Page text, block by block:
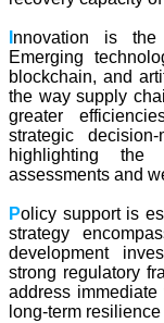
nnovation is
Emerging
blockchain, and
the way supply
greater
strategic
highlighting the
assessments and
Policy support is
strategy
development
strong regulatory
address
long-term